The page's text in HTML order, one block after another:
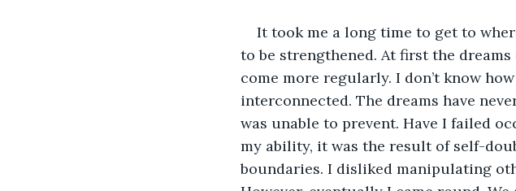
It took me a long time to get to
to be strengthened. At first the
come more regularly. I don’t know
interconnected. The dreams have
was unable to prevent. Have I failed
my ability, it was the result of self-
boundaries. I disliked manipulating